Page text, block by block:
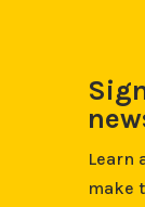
Learn
make